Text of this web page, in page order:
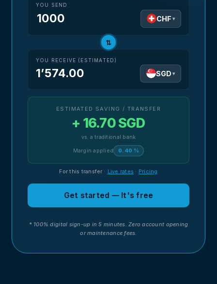
YOU SEND
CHF ▾
⇅
YOU RECEIVE (ESTIMATED)
1’574.00 SGD ▾
ESTIMATED SAVING / TRANSFER
+ 16.70 SGD
vs. a traditional bank
Margin applied 0.40 %
For this transfer · Live rates · Pricing
Get started — It's free
* 100% digital sign-up in 5 minutes. Zero account opening
or maintenance fees.